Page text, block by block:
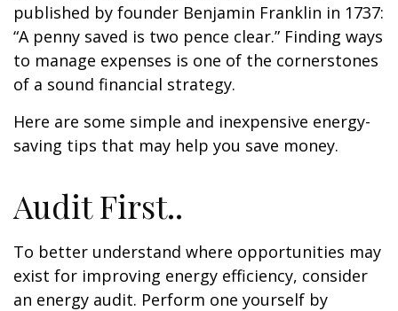
published by founder Benjamin Franklin in 1737:
“A penny saved is two pence clear.” Finding ways
to manage expenses is one of the cornerstones
of a sound financial strategy.
Here are some simple and inexpensive energy-
saving tips that may help you save money.
Audit First..
To better understand where opportunities may
exist for improving energy efficiency, consider
an energy audit. Perform one yourself by